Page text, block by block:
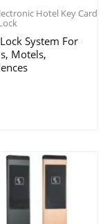
Hotel Key Card
System For
Motels,